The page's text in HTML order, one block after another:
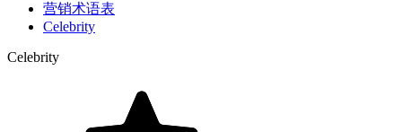
营销术语表
Celebrity
Celebrity